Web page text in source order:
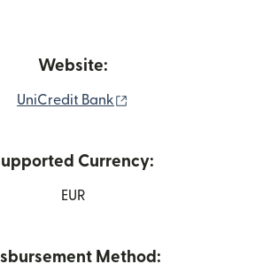
Website:
UniCredit Bank
Currency:
EUR
Method: